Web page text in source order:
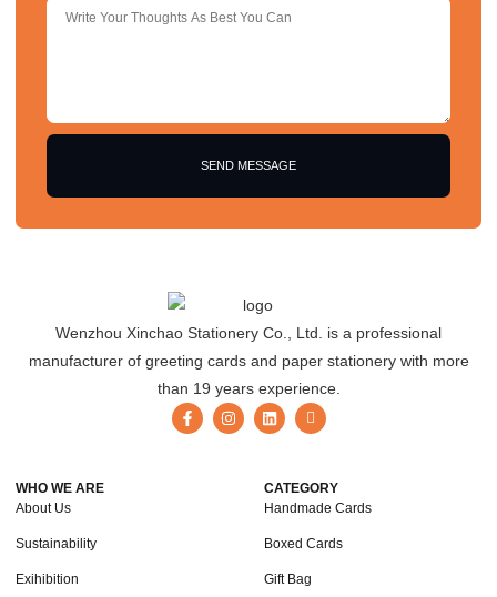
SEND MESSAGE
Wenzhou Xinchao Stationery Co., Ltd. is a professional
manufacturer of greeting cards and paper stationery with more
than 19 years experience.
WHO WE ARE
About Us
Sustainability
Exihibition
CATEGORY
Handmade Cards
Boxed Cards
Gift Bag